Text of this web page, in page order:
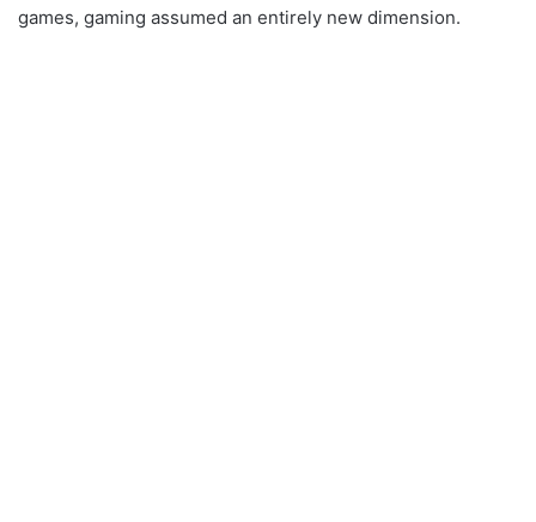
games, gaming assumed an entirely new dimension.